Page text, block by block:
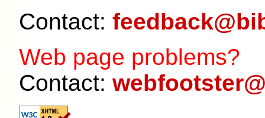
Contact:
Web page problems?
Contact: